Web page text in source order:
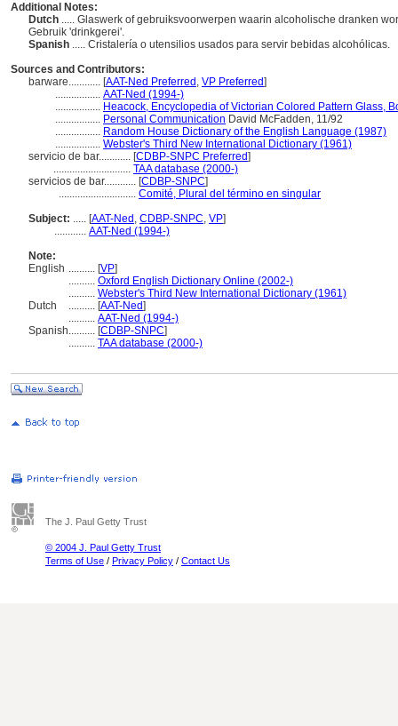
Additional Notes:
Dutch ..... Glaswerk of gebruiksvoorwerpen waarin alcoholische dranken
Gebruik 'drinkgerei'.
Spanish ..... Cristalería o utensilios usados para servir bebidas alcohólicas.
Sources and Contributors:
barware............ [AAT-Ned Preferred , VP Preferred]
................. AAT-Ned (1994-)
................. Heacock, Encyclopedia of Victorian Colored Pattern Glass,
................. Personal Communication David McFadden, 11/92
................. Random House Dictionary of the English Language (1987)
................. Webster's Third New International Dictionary (1961)
servicio de bar............ [CDBP-SNPC Preferred]
............................. TAA database (2000-)
servicios de bar............ [CDBP-SNPC]
............................. Comité, Plural del término en singular
Subject: ..... [AAT-Ned , CDBP-SNPC, VP]
............ AAT-Ned (1994-)
Note:
English .......... [VP]
.......... Oxford English Dictionary Online (2002-)
.......... Webster's Third New International Dictionary (1961)
Dutch
.......... [AAT-Ned]
.......... AAT-Ned (1994-)
Spanish.......... [CDBP-SNPC]
.......... TAA database (2000-)
The J. Paul Getty Trust
© 2004 J. Paul Getty Trust
Terms of Use / Privacy Policy / Contact Us